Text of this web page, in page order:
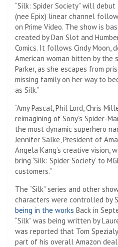
“Silk: Spider Society” will
(nee Epix) linear channel
on Prime Video. The show is
created by Dan Slot and
Comics. It follows Cindy Moon,
American woman bitten by the
Parker, as she escapes from
missing family on her way to
as Silk.”
“Amy Pascal, Phil Lord, Chris
reimagining of Sony’s Spider-
the most dynamic superhero
Jennifer Salke, President of
Angela Kang’s creative vision,
bring ‘Silk: Spider Society’ to
customers.”
The “Silk” series and other
characters were controlled by
being in the works Back in
“Silk” was being written by
was reported that Tom
part of his overall Amazon deal.